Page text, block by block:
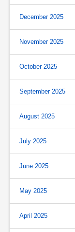
December 2025
November 2025
October 2025
September 2025
August 2025
July 2025
June 2025
May 2025
April 2025